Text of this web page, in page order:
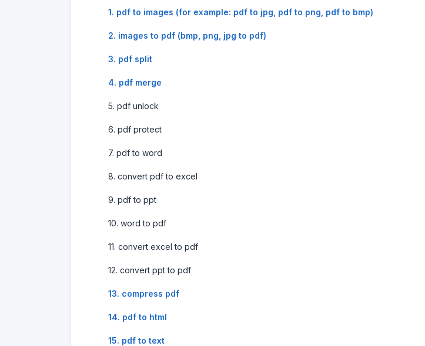
1. pdf to images (for example: pdf to jpg, pdf to png, pdf to bmp)
2. images to pdf (bmp, png, jpg to pdf)
3. pdf split
4. pdf merge
5. pdf unlock
6. pdf protect
7. pdf to word
8. convert pdf to excel
9. pdf to ppt
10. word to pdf
11. convert excel to pdf
12. convert ppt to pdf
13. compress pdf
14. pdf to html
15. pdf to text